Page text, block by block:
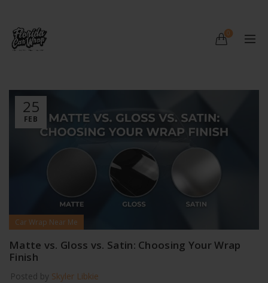
0
25
FEB
Car Wrap Near Me
Matte vs. Gloss vs. Satin: Choosing Your Wrap
Finish
Posted by Skyler Libkie